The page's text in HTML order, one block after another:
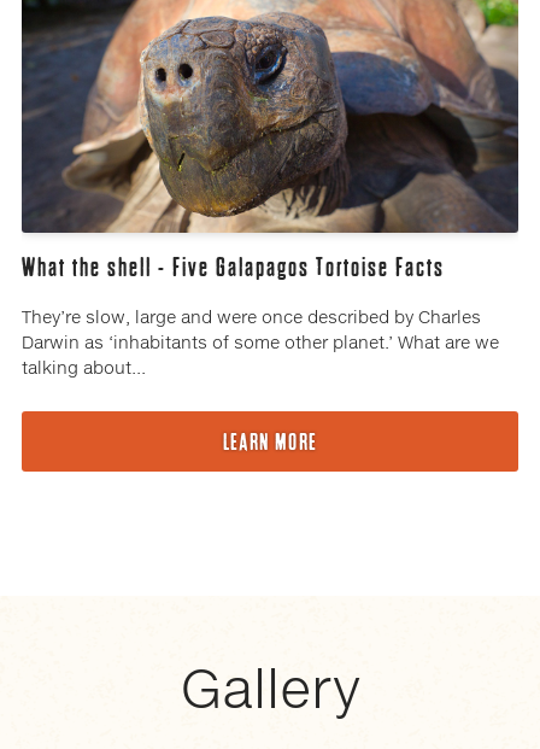
What the shell - Five Galapagos Tortoise Facts
They’re slow, large and were once described by Charles
Darwin as ‘inhabitants of some other planet.’ What are we
talking about...
LEARN MORE
Gallery